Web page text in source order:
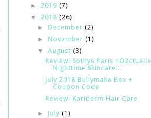
► 2019 (7)
▼ 2018 (26)
► December (2)
► November (1)
▼August (3)
Review: Sothys Paris nO2ctuelle
Nighttime Skincare...
July 2018 Bullymake Box +
Coupon Code
Review: Kariderm Hair Care
► July (1)